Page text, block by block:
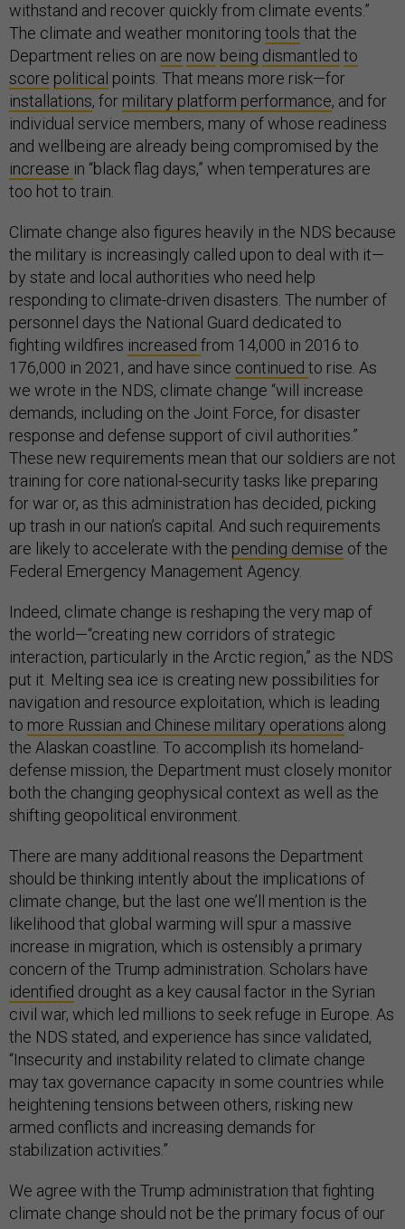
withstand and recover quickly from climate events.”
The climate and weather monitoring tools that the
Department relies on are now being dismantled to
score political points. That means more risk—for
installations, for military platform performance, and for
individual service members, many of whose readiness
and wellbeing are already being compromised by the
increase in “black flag days,” when temperatures are
too hot to train.
Climate change also figures heavily in the NDS because
the military is increasingly called upon to deal with it—
by state and local authorities who need help
responding to climate-driven disasters. The number of
personnel days the National Guard dedicated to
fighting wildfires increased from 14,000 in 2016 to
176,000 in 2021, and have since continued to rise. As
we wrote in the NDS, climate change “will increase
demands, including on the Joint Force, for disaster
response and defense support of civil authorities.”
These new requirements mean that our soldiers are not
training for core national-security tasks like preparing
for war or, as this administration has decided, picking
up trash in our nation’s capital. And such requirements
are likely to accelerate with the pending demise of the
Federal Emergency Management Agency.
Indeed, climate change is reshaping the very map of
the world—“creating new corridors of strategic
interaction, particularly in the Arctic region,” as the NDS
put it. Melting sea ice is creating new possibilities for
navigation and resource exploitation, which is leading
to more Russian and Chinese military operations along
the Alaskan coastline. To accomplish its homeland-
defense mission, the Department must closely monitor
both the changing geophysical context as well as the
shifting geopolitical environment.
There are many additional reasons the Department
should be thinking intently about the implications of
climate change, but the last one we’ll mention is the
likelihood that global warming will spur a massive
increase in migration, which is ostensibly a primary
concern of the Trump administration. Scholars have
identified drought as a key causal factor in the Syrian
civil war, which led millions to seek refuge in Europe. As
the NDS stated, and experience has since validated,
“Insecurity and instability related to climate change
may tax governance capacity in some countries while
heightening tensions between others, risking new
armed conflicts and increasing demands for
stabilization activities.”
We agree with the Trump administration that fighting
climate change should not be the primary focus of our